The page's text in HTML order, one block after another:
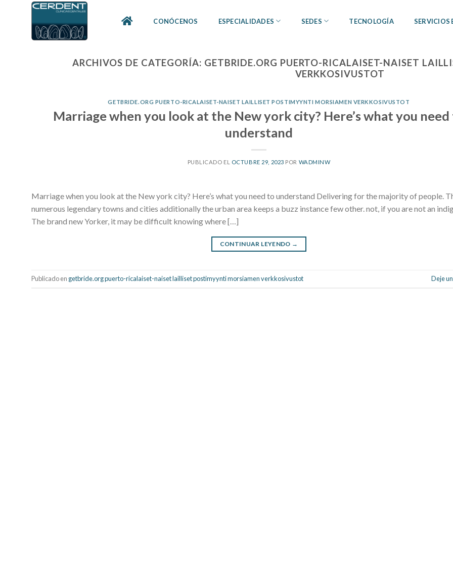
CONÓCENOS ESPECIALIDADES SEDES TECNOLOGÍA SERVICIOS
ARCHIVOS DE CATEGORÍA: GETBRIDE.ORG PUERTO-RICALAISET-NAISET
VERKKOSIVUSTOT
GETBRIDE.ORG PUERTO-RICALAISET-NAISET LAILLISET POSTIMYYNTI MORSIAMEN VERKKOSIVUSTOT
Marriage when you look at the New york city? Here’s what you
understand
PUBLICADO EL OCTUBRE 29, 2023 POR WADMINW
Marriage when you look at the New york city? Here’s what you need to understand Delivering for the majority of people.
numerous legendary towns and cities additionally the urban area keeps a buzz instance few other. not, if you are not an
The brand new Yorker, it may be difficult knowing where […]
CONTINUAR LEYENDO →
Publicado en getbride.org puerto-ricalaiset-naiset lailliset postimyynti morsiamen verkkosivustot Deje